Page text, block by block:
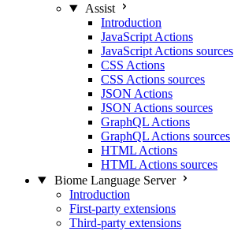
Assist
Introduction
JavaScript Actions
JavaScript Actions sources
CSS Actions
CSS Actions sources
JSON Actions
JSON Actions sources
GraphQL Actions
GraphQL Actions sources
HTML Actions
HTML Actions sources
Biome Language Server
Introduction
First-party extensions
Third-party extensions